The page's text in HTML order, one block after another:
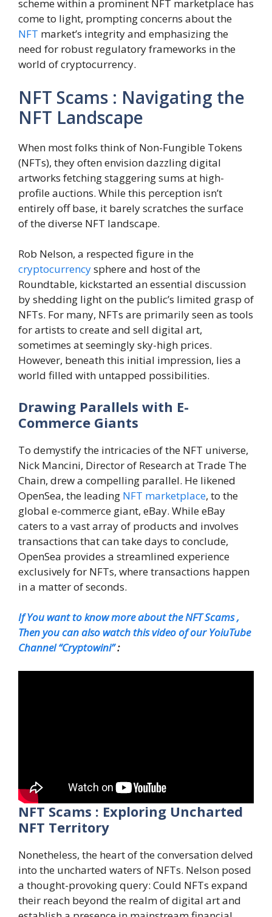
scheme within a prominent NFT marketplace has
come to light, prompting concerns about the
NFT market’s integrity and emphasizing the
need for robust regulatory frameworks in the
world of cryptocurrency.
NFT Scams : Navigating the
NFT Landscape
When most folks think of Non-Fungible Tokens
(NFTs), they often envision dazzling digital
artworks fetching staggering sums at high-
profile auctions. While this perception isn’t
entirely off base, it barely scratches the surface
of the diverse NFT landscape.
Rob Nelson, a respected figure in the
cryptocurrencysphere and host of the
Roundtable, kickstarted an essential discussion
by shedding light on the public’s limited grasp of
NFTs. For many, NFTs are primarily seen as tools
for artists to create and sell digital art,
sometimes at seemingly sky-high prices.
However, beneath this initial impression, lies a
world filled with untapped possibilities.
Drawing Parallels with E-
Commerce Giants
To demystify the intricacies of the NFT universe,
Nick Mancini, Director of Research at Trade The
Chain, drew a compelling parallel. He likened
OpenSea, the leading NFT marketplace, to the
global e-commerce giant, eBay. While eBay
caters to a vast array of products and involves
transactions that can take days to conclude,
OpenSea provides a streamlined experience
exclusively for NFTs, where transactions happen
in a matter of seconds.
If You want to know more about the NFT Scams ,
Then you can also watch this video of our YoiuTube
Channel “Cryptowini”:
NFT Scams : Exploring Uncharted
NFT Territory
Nonetheless, the heart of the conversation delved
into the uncharted waters of NFTs. Nelson posed
a thought-provoking query: Could NFTs expand
their reach beyond the realm of digital art and